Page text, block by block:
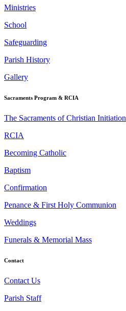
Ministries
School
Safeguarding
Parish History
Gallery
Sacraments Program & RCIA
The Sacraments of Christian Initiation
RCIA
Becoming Catholic
Baptism
Confirmation
Penance & First Holy Communion
Weddings
Funerals & Memorial Mass
Contact
Contact Us
Parish Staff